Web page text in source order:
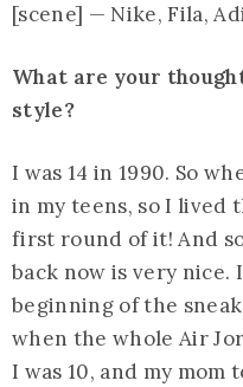
[scene] — Nike, Fila,
What are your
style?
I was 14 in 1990. So
in my teens, so I lived
first round of it! And
back now is very nice.
beginning of the
when the whole Air
I was 10, and my